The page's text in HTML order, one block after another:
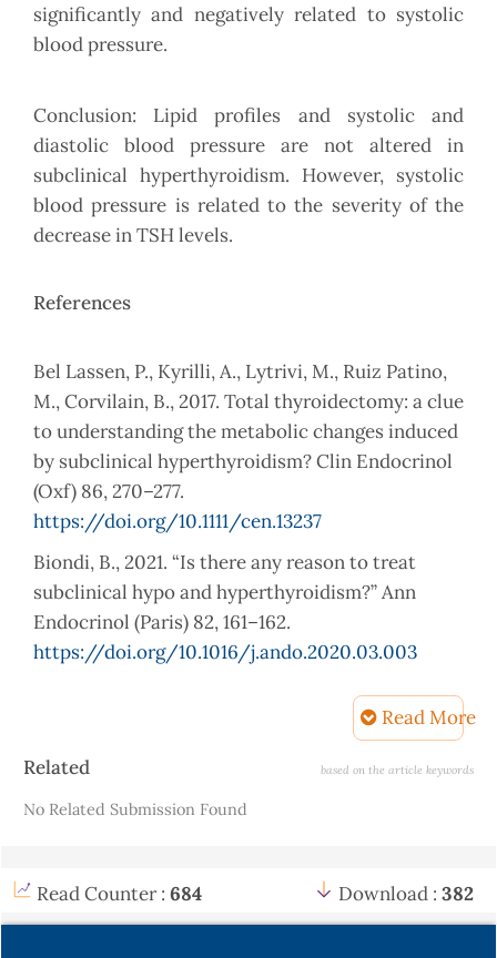
significantly and negatively related to systolic
blood pressure.
Conclusion: Lipid profiles and systolic and
diastolic blood pressure are not altered in
subclinical hyperthyroidism. However, systolic
blood pressure is related to the severity of the
decrease in TSH levels.
References
Bel Lassen, P., Kyrilli, A., Lytrivi, M., Ruiz Patino,
M., Corvilain, B., 2017. Total thyroidectomy: a clue
to understanding the metabolic changes induced
by subclinical hyperthyroidism? Clin Endocrinol
(Oxf) 86, 270–277.
https://doi.org/10.1111/cen.13237
Biondi, B., 2021. “Is there any reason to treat
subclinical hypo and hyperthyroidism?” Ann
Endocrinol (Paris) 82, 161–162.
https://doi.org/10.1016/j.ando.2020.03.003
Biondi, B., Palmieri, A., Klain, M., Schlumberger,
M., Filetti, S., Lombardi, G., 2005. Subclinical
options. Eur J Endocrinol 152(1), 1-9,
https://doi.org/10.1530/eje.1.01809
Premawardhana, L.D., Okosieme, O.E., 2012.
Read More
Article
Related based on the article keywords
No Related Submission Found
Read Counter : 684 Download : 382